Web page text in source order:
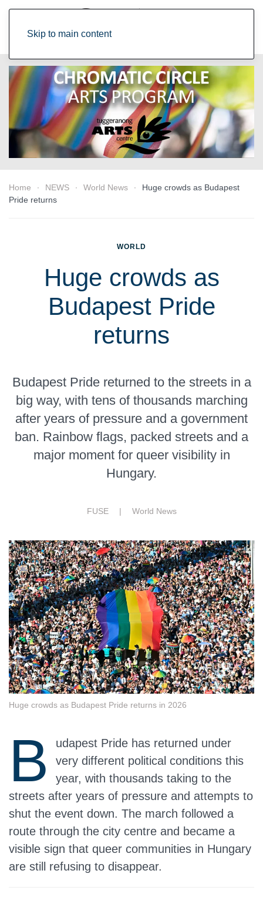
Skip to main content
Home NEWS World News
Huge crowds as Budapest
Pride returns
WORLD
Huge crowds as
Budapest Pride
returns
Budapest Pride returned to the streets in a
big way, with tens of thousands marching
after years of pressure and a government
ban. Rainbow flags, packed streets and a
major moment for queer visibility in
Hungary.
FUSE | World News
Huge crowds as Budapest Pride returns in 2026
B
udapest Pride has returned under
very different political conditions this
year, with thousands taking to the
streets after years of pressure and attempts to
shut the event down. The march followed a
route through the city centre and became a
visible sign that queer communities in Hungary
are still refusing to disappear.